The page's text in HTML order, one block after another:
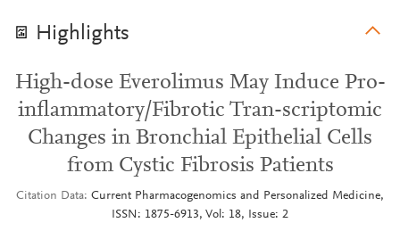
Highlights
High-dose Everolimus May Induce Pro-
inflammatory/Fibrotic Tran-scriptomic
Changes in Bronchial Epithelial Cells
from Cystic Fibrosis Patients
Citation Data Current Pharmacogenomics and Personalized Medicine,
ISSN: 1875-6913, Vol: 18, Issue: 2